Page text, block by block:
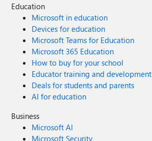
Education
Microsoft in education
Devices for education
Microsoft Teams for Education
Microsoft 365 Education
How to buy for your school
Educator training and development
Deals for students and parents
AI for education
Business
Microsoft AI
Microsoft Security